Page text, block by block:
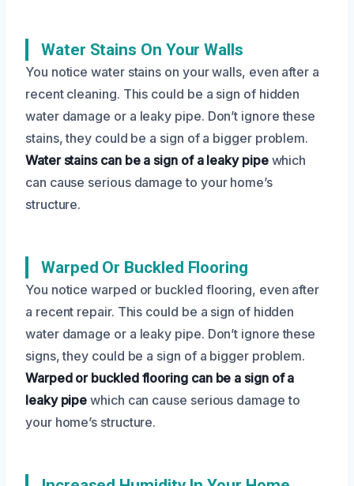
Water Stains On Your Walls
You notice water stains on your walls, even after a
recent cleaning. This could be a sign of hidden
water damage or a leaky pipe. Don’t ignore these
stains, they could be a sign of a bigger problem.
Water stains can be a sign of a leaky pipewhich
can cause serious damage to your home’s
structure.
Warped Or Buckled Flooring
You notice warped or buckled flooring, even after
a recent repair. This could be a sign of hidden
water damage or a leaky pipe. Don’t ignore these
signs, they could be a sign of a bigger problem.
Warped or buckled flooring can be a sign of a
leaky pipe which can cause serious damage to
your home’s structure.